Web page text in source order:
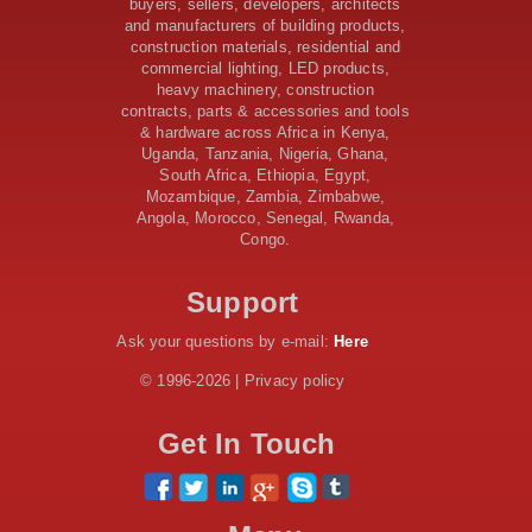
Road Construction Project
Tanzania Government Set to Sign Agreement for
Dodoma Stadium Construction
Kenya Gears Up for AFCON 2027 with Major Stadium
Upgrades and New Constructions
AfDB Leads $1.2 Billion Financing Syndication for
Tanzania’s SGR
Government Kickstarts Sh8.1 Billion Equalisation Fund
Projects across 34 Counties
Work Progresses on Tanzania's Landmark $112 Million
buyers, sellers, developers, architects
and manufacturers of building products,
construction materials, residential and
commercial lighting, LED products,
heavy machinery, construction
contracts, parts & accessories and tools
& hardware across Africa in Kenya,
Uganda, Tanzania, Nigeria, Ghana,
South Africa, Ethiopia, Egypt,
Mozambique, Zambia, Zimbabwe,
Angola, Morocco, Senegal, Rwanda,
Congo.
Support
Ask your questions by e-mail: Here
© 1996-2026 | Privacy policy
Get In Touch